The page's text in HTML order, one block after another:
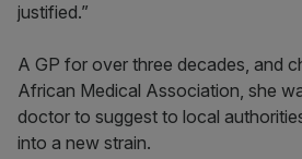
justified.”
A GP for over three decades, and
African Medical Association, she
doctor to suggest to local
into a new strain.